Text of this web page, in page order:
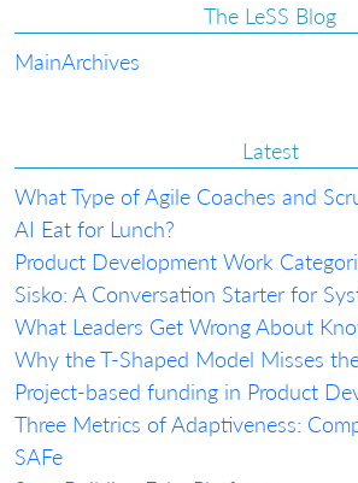
The LeSS Blog
MainArchives
Latest
What Type of Agile Coaches and
AI Eat for Lunch?
Product Development Work
Sisko: A Conversation Starter for
What Leaders Get Wrong About
Why the T-Shaped Model Misses
Project-based funding in Product
Three Metrics of Adaptiveness:
SAFe